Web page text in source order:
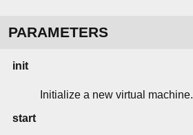
PARAMETERS
init
Initialize a new virtual machine.
start